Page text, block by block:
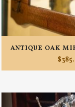
ANTIQUE OAK
$